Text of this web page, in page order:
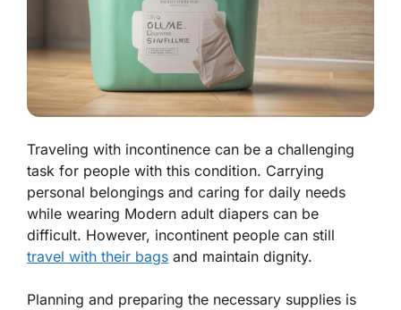
Traveling with incontinence can be a challenging
task for people with this condition. Carrying
personal belongings and caring for daily needs
while wearing Modern adult diapers can be
difficult. However, incontinent people can still
travel with their bags and maintain dignity.
Planning and preparing the necessary supplies is